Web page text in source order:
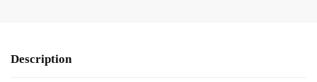
Description